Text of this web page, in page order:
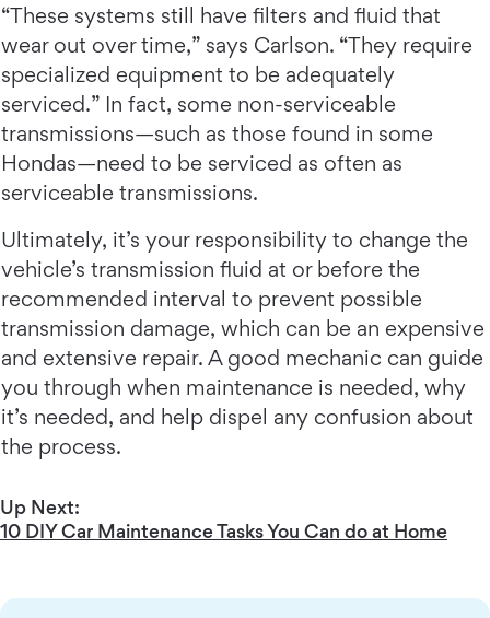
“These systems still have filters and fluid that
wear out over time,” says Carlson. “They require
specialized equipment to be adequately
serviced.” In fact, some non-serviceable
transmissions—such as those found in some
Hondas—need to be serviced as often as
serviceable transmissions.
Ultimately, it’s your responsibility to change the
vehicle’s transmission fluid at or before the
recommended interval to prevent possible
transmission damage, which can be an expensive
and extensive repair. A good mechanic can guide
you through when maintenance is needed, why
it’s needed, and help dispel any confusion about
the process.
Up Next:
10 DIY Car Maintenance Tasks You Can do at Home